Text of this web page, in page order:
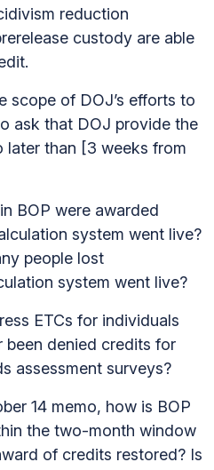
reduction
custody are able
scope of DOJ’s efforts to
ask that DOJ provide the
than [3 weeks from
BOP were awarded
system went live?
people lost
system went live?
ETCs for individuals
denied credits for
assessment surveys?
14 memo, how is BOP
the two-month window
of credits restored? Is